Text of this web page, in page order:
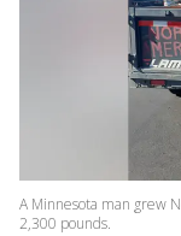
A Minnesota man grew
2,300 pounds.